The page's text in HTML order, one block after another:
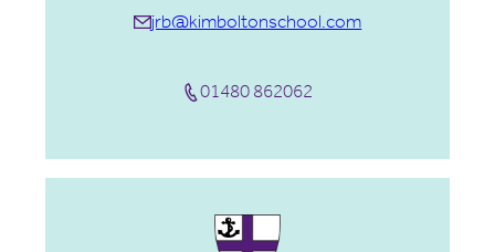
jrb@kimboltonschool.com
01480 862062